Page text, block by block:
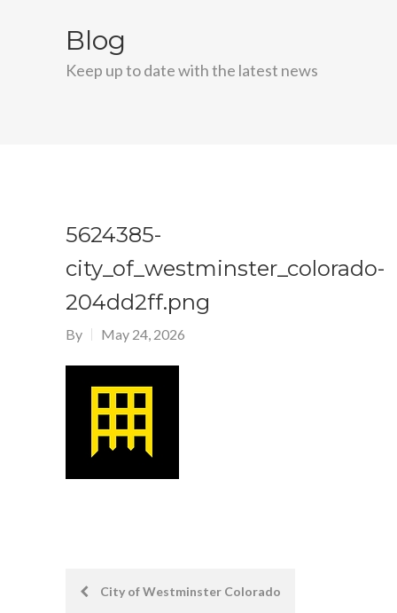
Blog
Keep up to date with the latest news
5624385-
city_of_westminster_colorado-
204dd2ff.png
By May 24, 2026
PostCity of Westminster Colorado